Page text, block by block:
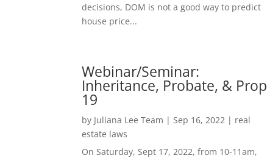
decisions, DOM is not a good way to predict
house price...
Webinar/Seminar:
Inheritance, Probate, & Prop
19
by Juliana Lee Team | Sep 16, 2022 | real
estate laws
On Saturday, Sept 17, 2022, from 10-11am,